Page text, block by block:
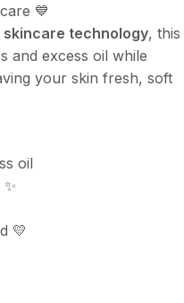
💙
skincare technology, this
and excess oil while
your skin fresh, soft
oil
💛